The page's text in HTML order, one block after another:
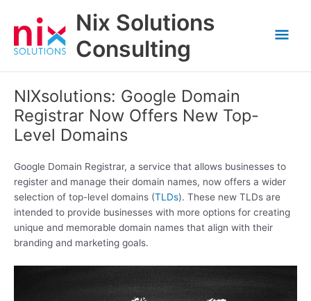
content
Nix Solutions
Consulting
NIXsolutions: Google Domain
Registrar Now Offers New Top-
Level Domains
Google Domain Registrar, a service that allows businesses to
register and manage their domain names, now offers a wider
selection of top-level domains (TLDs). These new TLDs are
intended to provide businesses with more options for creating
unique and memorable domain names that align with their
branding and marketing goals.